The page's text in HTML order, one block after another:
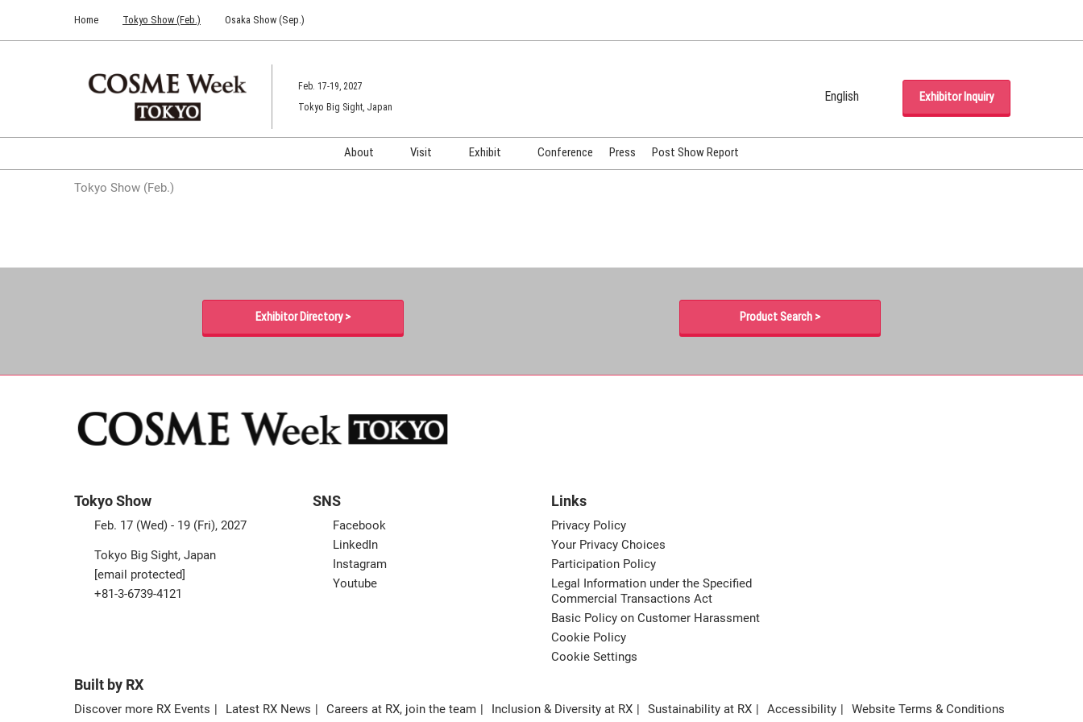
to
Home Tokyo Show (Feb.) Osaka Show (Sep.)
Feb. 17-19, 2027
Tokyo Big Sight, Japan
English
Korean (Naver Blog)
Exhibitor Inquiry
About
HAIR Expo TOKYO
Visit Exhibit
Booth Images
Conference Press Post Show Report
Tokyo Show (Feb.)
Exhibitor Directory > Product Search >
Tokyo Show
Feb. 17 (Wed) - 19 (Fri), 2027
Tokyo Big Sight, Japan
[email protected]
+81-3-6739-4121
SNS
Facebook
LinkedIn
Instagram
Youtube
Links
Privacy Policy
Your Privacy Choices
Participation Policy
Legal Information under the Specified
Commercial Transactions Act
Basic Policy on Customer Harassment
Cookie Policy
Cookie Settings
Built by RX
Discover more RX Events Latest RX News Careers at RX, join the team Inclusion & Diversity at RX Sustainability at RX Accessibility Website Terms & Conditions